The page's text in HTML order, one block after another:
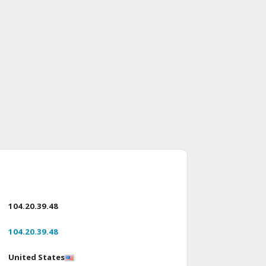
104.20.39.48
104.20.39.48
United States